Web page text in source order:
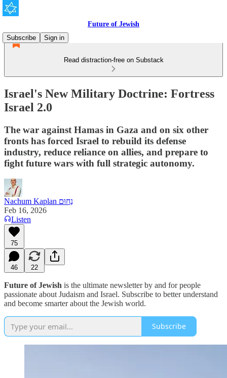
Future of Jewish
Subscribe
Sign in
Read distraction-free on Substack
Israel's New Military Doctrine: Fortress
Israel 2.0
The war against Hamas in Gaza and on six other
fronts has forced Israel to rebuild its defense
industry, reduce reliance on allies, and prepare to
fight future wars with full strategic autonomy.
Nachum Kaplan נַחוּם
Feb 16, 2026
Listen
75
46 22
Future of Jewish is the ultimate newsletter by and for people
passionate about Judaism and Israel. Subscribe to better understand
and become smarter about the Jewish world.
Subscribe